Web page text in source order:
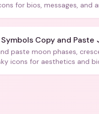
for bios, messages, and
Copy and Paste
paste moon phases,
icons for aesthetics and